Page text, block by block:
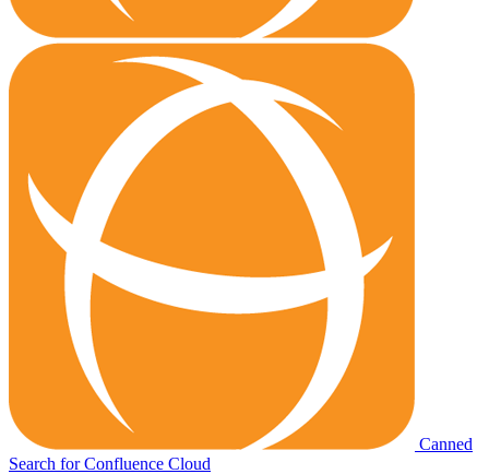
Canned
Search for Confluence Cloud